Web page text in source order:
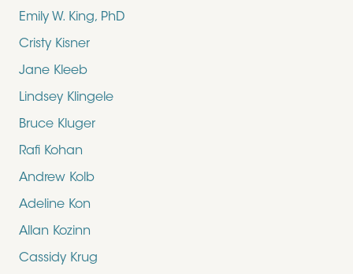
Emily W. King, PhD
Cristy Kisner
Jane Kleeb
Lindsey Klingele
Bruce Kluger
Rafi Kohan
Andrew Kolb
Adeline Kon
Allan Kozinn
Cassidy Krug